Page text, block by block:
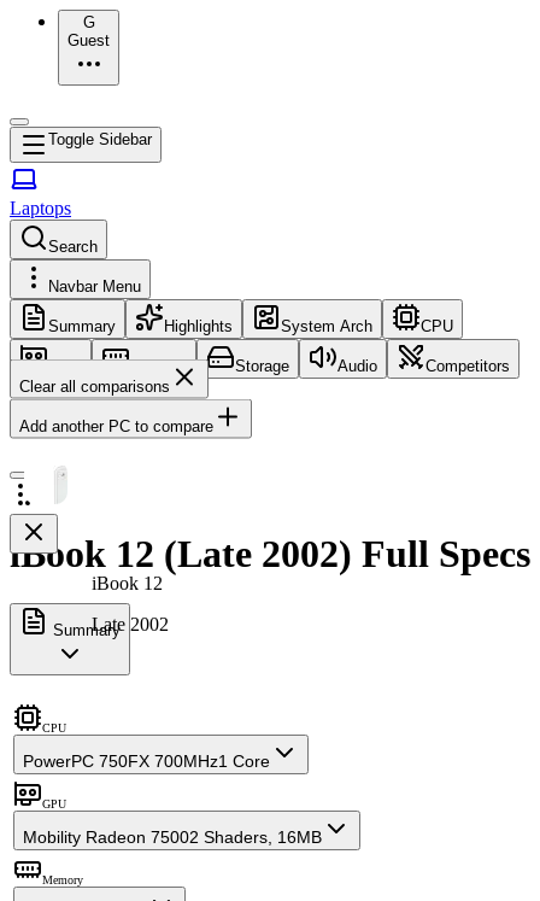
G
Guest
Toggle Sidebar
Laptops
Search
Navbar Menu
Summary Highlights System Arch CPU
GPU Memory Storage Audio
Competitors
Clear all comparisons
Add another PC to compare
iBook 12
Late 2002
iBook 12 (Late 2002) Full Specs
Summary
CPU
PowerPC 750FX 700MHz1 Core
GPU
Mobility Radeon 75002 Shaders, 16MB
Memory